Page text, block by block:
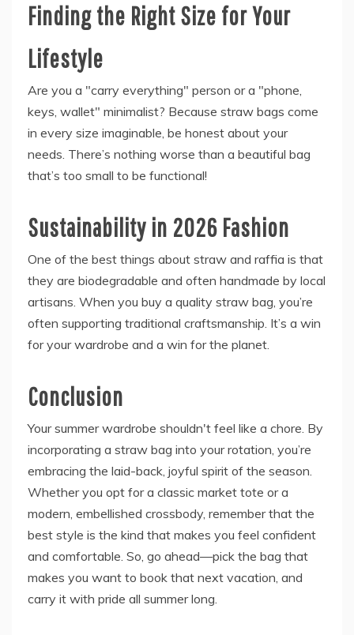
Finding the Right Size for Your
Lifestyle
Are you a "carry everything" person or a "phone,
keys, wallet" minimalist? Because straw bags come
in every size imaginable, be honest about your
needs. There’s nothing worse than a beautiful bag
that’s too small to be functional!
Sustainability in 2026 Fashion
One of the best things about straw and raffia is that
they are biodegradable and often handmade by local
artisans. When you buy a quality straw bag, you’re
often supporting traditional craftsmanship. It’s a win
for your wardrobe and a win for the planet.
Conclusion
Your summer wardrobe shouldn't feel like a chore. By
incorporating a straw bag into your rotation, you’re
embracing the laid-back, joyful spirit of the season.
Whether you opt for a classic market tote or a
modern, embellished crossbody, remember that the
best style is the kind that makes you feel confident
and comfortable. So, go ahead—pick the bag that
makes you want to book that next vacation, and
carry it with pride all summer long.